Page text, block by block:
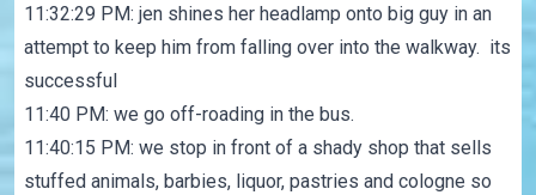
11:32:29 PM: jen shines her headlamp onto big guy in an
attempt to keep him from falling over into the walkway. its
successful
11:40 PM: we go off-roading in the bus.
11:40:15 PM: we stop in front of a shady shop that sells
stuffed animals, barbies, liquor, pastries and cologne so